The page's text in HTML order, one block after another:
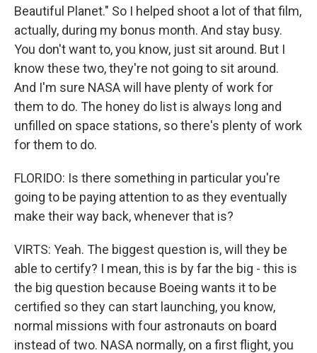
Beautiful Planet." So I helped shoot a lot of that film,
actually, during my bonus month. And stay busy.
You don't want to, you know, just sit around. But I
know these two, they're not going to sit around.
And I'm sure NASA will have plenty of work for
them to do. The honey do list is always long and
unfilled on space stations, so there's plenty of work
for them to do.
FLORIDO: Is there something in particular you're
going to be paying attention to as they eventually
make their way back, whenever that is?
VIRTS: Yeah. The biggest question is, will they be
able to certify? I mean, this is by far the big - this is
the big question because Boeing wants it to be
certified so they can start launching, you know,
normal missions with four astronauts on board
instead of two. NASA normally, on a first flight, you